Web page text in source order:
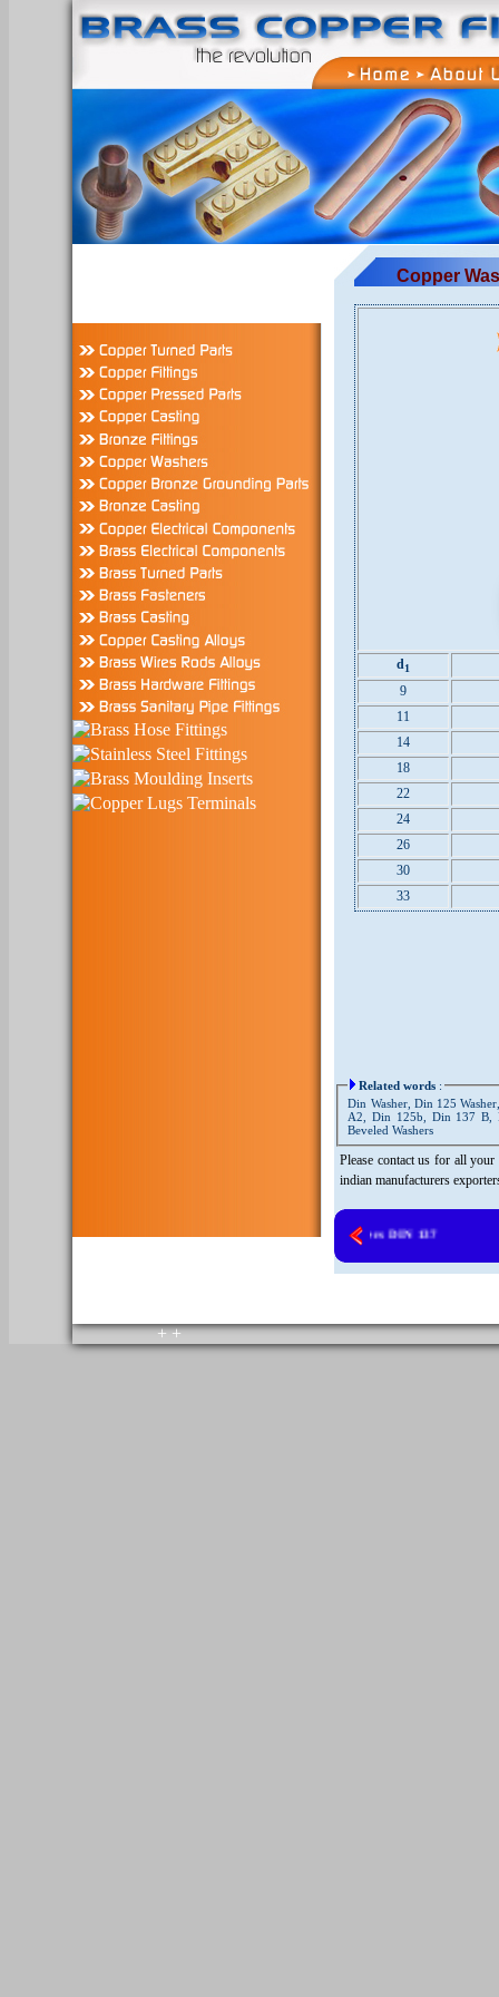
Copper
d1
9
11
14
18
22
24
26
30
33
Related words :
Din Washer, Din 125
A2, Din 125b, Din 137 B,
Beveled Washers
Please contact us for all
indian manufacturers
Copper Washers DIN 137
+ +